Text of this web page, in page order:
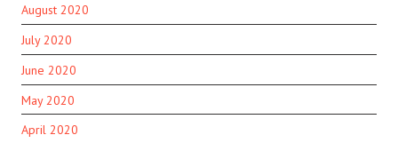
August 2020
July 2020
June 2020
May 2020
April 2020